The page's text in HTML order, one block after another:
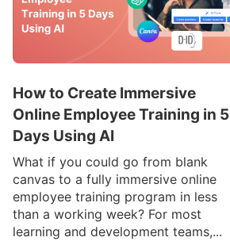
How to Create Immersive
Online Employee Training in 5
Days Using AI
What if you could go from blank
canvas to a fully immersive online
employee training program in less
than a working week? For most
learning and development teams,...